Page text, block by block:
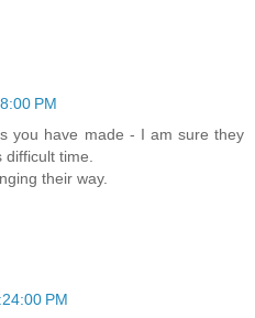
PM
you have made - I am sure they
time.
their way.
PM